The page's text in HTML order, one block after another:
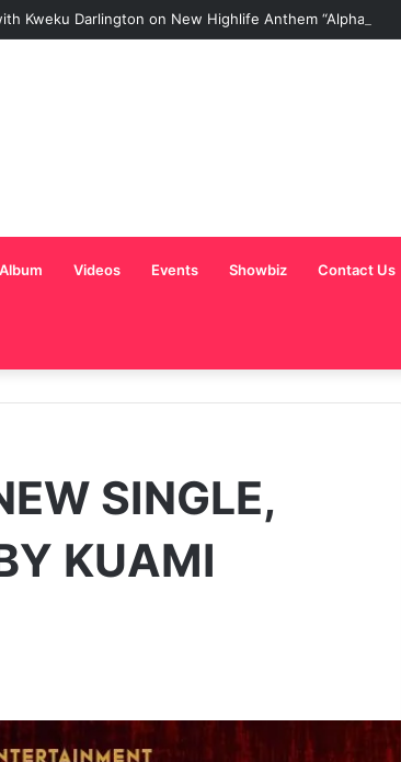
Kweku Darlington on New Highlife Anthem “Alpha Hour”
Album Videos Events Showbiz Contact Us
SINGLE,
KUAMI